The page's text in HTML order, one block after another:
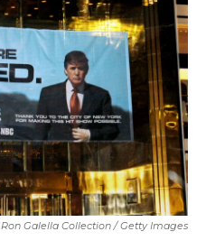
Ron Galella Collection / Getty Images